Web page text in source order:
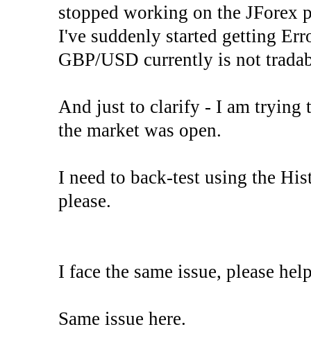
stopped working on the JForex
I've suddenly started getting
GBP/USD currently is not
And just to clarify - I am trying
the market was open.
I need to back-test using the
please.
I face the same issue, please
Same issue here.